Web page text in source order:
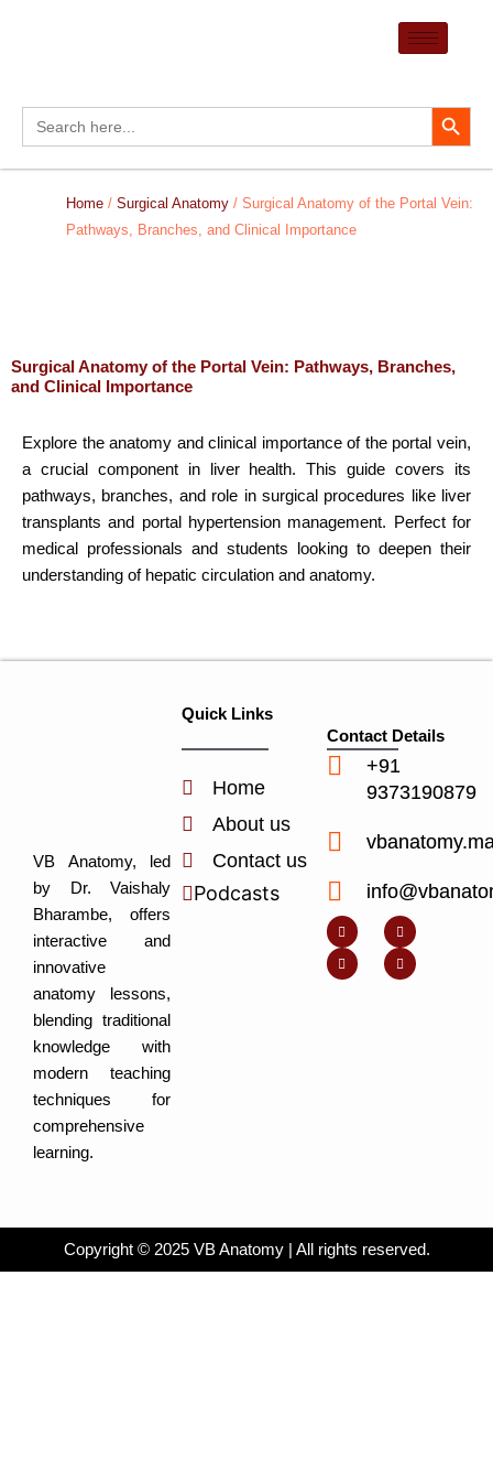
Search
for:
Search Button
Home / Surgical Anatomy / Surgical Anatomy of the Portal Vein:
Pathways, Branches, and Clinical Importance
Surgical Anatomy of the Portal Vein: Pathways, Branches,
and Clinical Importance
Explore the anatomy and clinical importance of the portal vein,
a crucial component in liver health. This guide covers its
pathways, branches, and role in surgical procedures like liver
transplants and portal hypertension management. Perfect for
medical professionals and students looking to deepen their
understanding of hepatic circulation and anatomy.
VB Anatomy, led
by Dr. Vaishaly
Bharambe, offers
interactive and
innovative
anatomy lessons,
blending traditional
knowledge with
modern teaching
techniques for
comprehensive
learning.
Quick Links
Home
About us
Contact us
Podcasts
Contact Details
+91
9373190879
o
u
t
u
b
i
n
k
e
d
n
s
t
a
g
c
o
n
-
f
Copyright © 2025 VB Anatomy | All rights reserved.